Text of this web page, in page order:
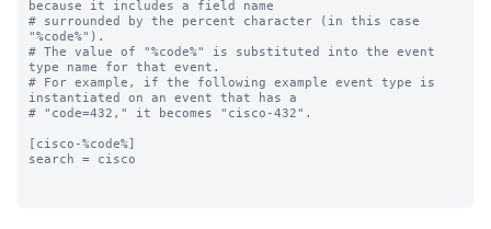
because it includes a field name
# surrounded by the percent character (in this case
"%code%").
# The value of "%code%" is substituted into the event
type name for that event.
# For example, if the following example event type is
instantiated on an event that has a
# "code=432," it becomes "cisco-432".
[cisco-%code%]
search = cisco